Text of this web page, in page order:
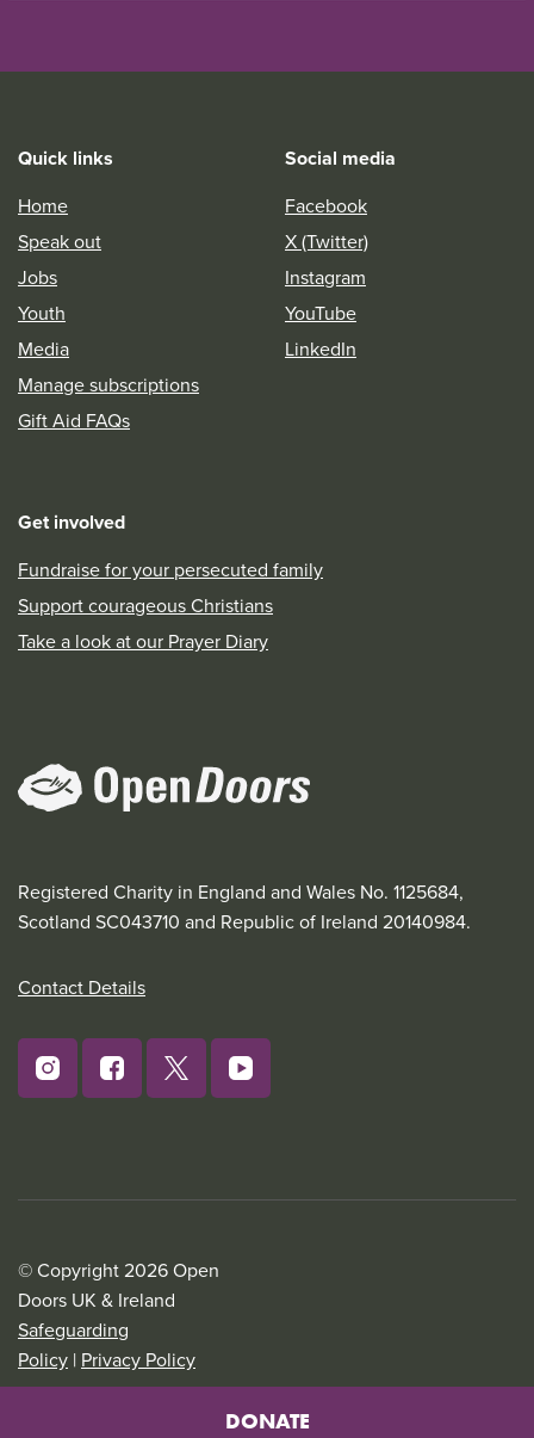
Quick links
Home
Speak out
Jobs
Youth
Media
Manage subscriptions
Gift Aid FAQs
Social media
Facebook
X (Twitter)
Instagram
YouTube
LinkedIn
Get involved
Fundraise for your persecuted family
Support courageous Christians
Take a look at our Prayer Diary
Registered Charity in England and Wales No. 1125684,
Scotland SC043710 and Republic of Ireland 20140984.
Contact Details
© Copyright 2026 Open
Doors UK & Ireland
Safeguarding
Policy | Privacy Policy
DONATE